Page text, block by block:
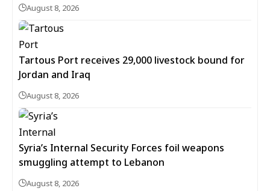
August 8, 2026
Tartous Port receives 29,000 livestock bound for
Jordan and Iraq
August 8, 2026
Syria’s Internal Security Forces foil weapons
smuggling attempt to Lebanon
August 8, 2026